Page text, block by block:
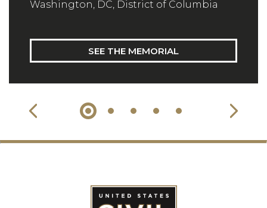
Washington, DC, District of Columbia
SEE THE MEMORIAL